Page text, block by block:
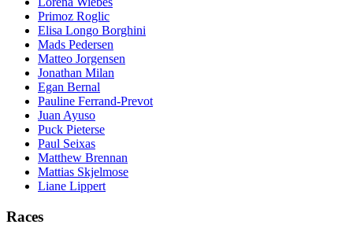
Primoz Roglic
Elisa Longo Borghini
Mads Pedersen
Matteo Jorgensen
Jonathan Milan
Egan Bernal
Pauline Ferrand-Prevot
Juan Ayuso
Puck Pieterse
Paul Seixas
Matthew Brennan
Mattias Skjelmose
Liane Lippert
Races